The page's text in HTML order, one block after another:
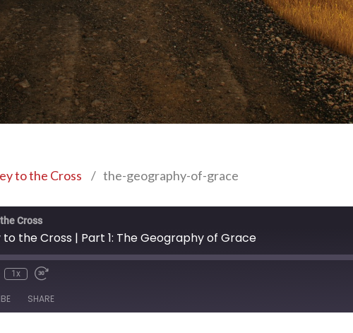
to the Cross / the-geography-of-grace
Cross
the Cross | Part 1: The Geography of Grace
1x
SHARE